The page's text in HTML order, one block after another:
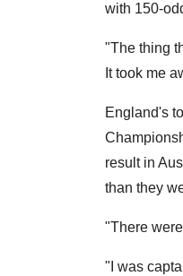
with 150-
"The thing
It took me
England's
result in
than they
"There
"I was